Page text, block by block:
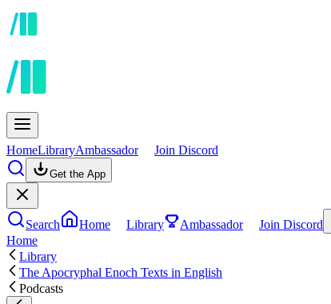
HomeLibraryAmbassador Join Discord
Get the App
Search Home Library Ambassador Join Discord
Home
Library
The Apocryphal Enoch Texts in English
Podcasts